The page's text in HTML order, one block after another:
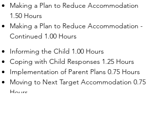
Making a Plan to Reduce Accommodation
1.50 Hours
Making a Plan to Reduce Accommodation -
Continued 1.00 Hours
Informing the Child 1.00 Hours
Coping with Child Responses 1.25 Hours
Implementation of Parent Plans 0.75 Hours
Moving to Next Target Accommodation 0.75
Hours